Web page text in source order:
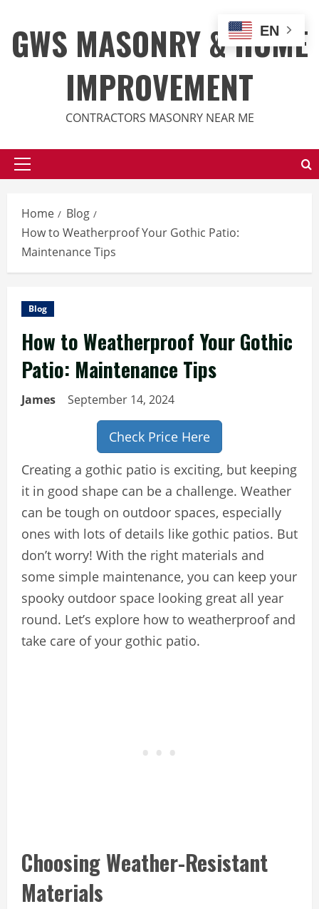
content
GWS MASONRY & HOME
IMPROVEMENT
CONTRACTORS MASONRY NEAR ME
Primary
Home
Blog
How to Weatherproof Your Gothic Patio:
Maintenance Tips
Blog
How to Weatherproof Your Gothic
Patio: Maintenance Tips
James September 14, 2024
Check Price Here
Creating a gothic patio is exciting, but keeping
it in good shape can be a challenge. Weather
can be tough on outdoor spaces, especially
ones with lots of details like gothic patios. But
don’t worry! With the right materials and
some simple maintenance, you can keep your
spooky outdoor space looking great all year
round. Let’s explore how to weatherproof and
take care of your gothic patio.
Choosing Weather-Resistant
Materials
EN